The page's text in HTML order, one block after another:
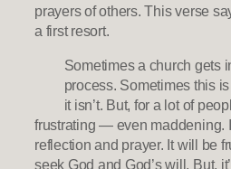
prayers of others. This verse
a first resort.
Sometimes a church gets
process. Sometimes this
it isn’t. But, for a lot of
frustrating — even maddening.
reflection and prayer. It will be
seek God and God’s will. But,